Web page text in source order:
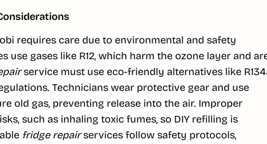
requires care due to environmental and safety
use gases like R12, which harm the ozone layer and
service must use eco-friendly alternatives like
Technicians wear protective gear and use
old gas, preventing release into the air. Improper
such as inhaling toxic fumes, so DIY refilling is
fridge repairservices follow safety protocols,